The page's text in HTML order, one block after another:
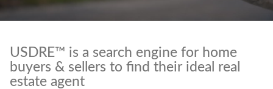
USDRE™ is a search engine for home
buyers & sellers to find their ideal real
estate agent